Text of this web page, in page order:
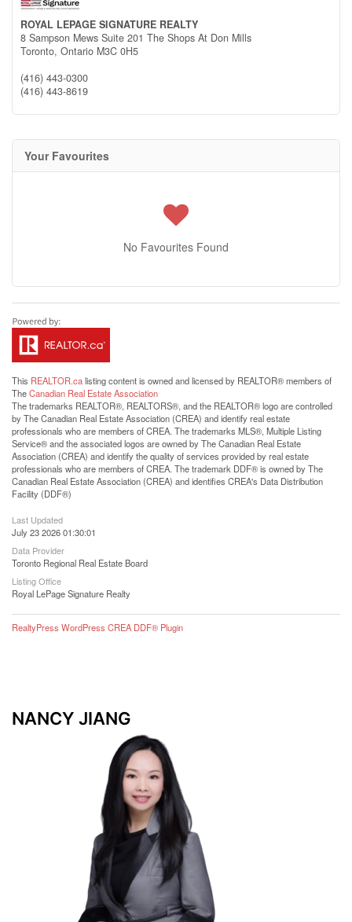
ROYAL LEPAGE SIGNATURE REALTY
8 Sampson Mews Suite 201 The Shops At Don Mills
Toronto, Ontario M3C 0H5
(416) 443-0300
(416) 443-8619
Your Favourites
No Favourites Found
This REALTOR.calisting content is owned and licensed by REALTOR® members of
TheCanadian Real Estate Association
The trademarks REALTOR®, REALTORS®, and the REALTOR® logo are controlled
by The Canadian Real Estate Association (CREA) and identify real estate
professionals who are members of CREA. The trademarks MLS®, Multiple Listing
Service® and the associated logos are owned by The Canadian Real Estate
Association (CREA) and identify the quality of services provided by real estate
professionals who are members of CREA. The trademark DDF® is owned by The
Canadian Real Estate Association (CREA) and identifies CREA's Data Distribution
Facility (DDF®)
Last Updated
July 23 2026 01:30:01
Data Provider
Toronto Regional Real Estate Board
Listing Office
Royal LePage Signature Realty
RealtyPress WordPress CREA DDF® Plugin
NANCY JIANG